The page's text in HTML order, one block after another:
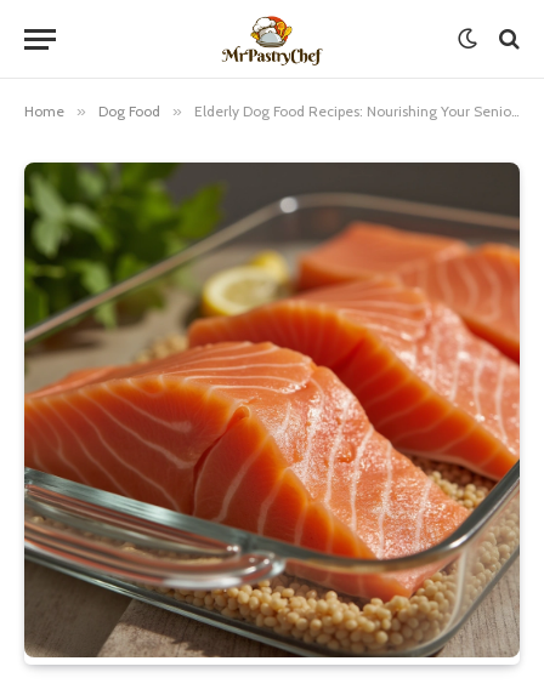
Home » Dog Food » Elderly Dog Food Recipes: Nourishing Your Senior Pup with Love and Care